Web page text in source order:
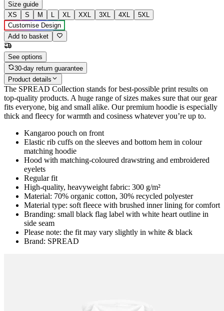
Size guide
XS
S M L XL XXL 3XL 4XL
5XL
Customise Design
Add to basket
See options
30-day return guarantee
Product details
The SPREAD Collection stands for best-possible print results on
top-quality products. A huge range of sizes makes sure that our gear
fits everyone, big and small alike. Our premium hoodie is especially
thick and fleecy for warmth and cosiness whatever you’re up to.
Kangaroo pouch on front
Elastic rib cuffs on the sleeves and bottom hem in colour
matching hoodie
Hood with matching-coloured drawstring and embroidered
eyelets
Regular fit
High-quality, heavyweight fabric: 300 g/m²
Material: 70% organic cotton, 30% recycled polyester
Material type: soft fleece with brushed inner lining for comfort
Branding: small black flag label with white heart outline in
side seam
Please note: the fit may vary slightly in white & black
Brand: SPREAD